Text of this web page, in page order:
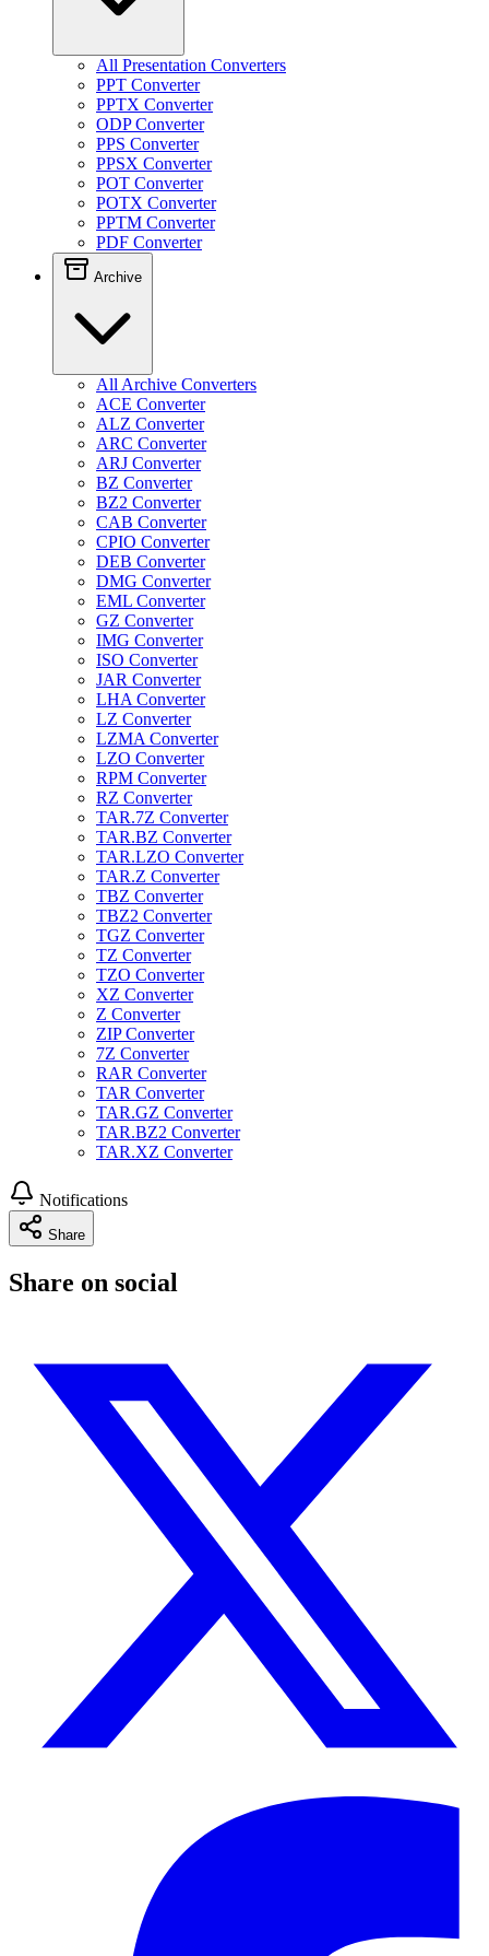
All Presentation Converters
PPT Converter
PPTX Converter
ODP Converter
PPS Converter
PPSX Converter
POT Converter
POTX Converter
PPTM Converter
PDF Converter
Archive
All Archive Converters
ACE Converter
ALZ Converter
ARC Converter
ARJ Converter
BZ Converter
BZ2 Converter
CAB Converter
CPIO Converter
DEB Converter
DMG Converter
EML Converter
GZ Converter
IMG Converter
ISO Converter
JAR Converter
LHA Converter
LZ Converter
LZMA Converter
LZO Converter
RPM Converter
RZ Converter
TAR.7Z Converter
TAR.BZ Converter
TAR.LZO Converter
TAR.Z Converter
TBZ Converter
TBZ2 Converter
TGZ Converter
TZ Converter
TZO Converter
XZ Converter
Z Converter
ZIP Converter
7Z Converter
RAR Converter
TAR Converter
TAR.GZ Converter
TAR.BZ2 Converter
TAR.XZ Converter
Notifications
Share
Share on social